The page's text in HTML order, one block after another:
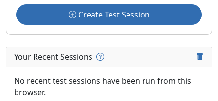
Create Test Session
Your Recent Sessions
No recent test sessions have been run from this
browser.